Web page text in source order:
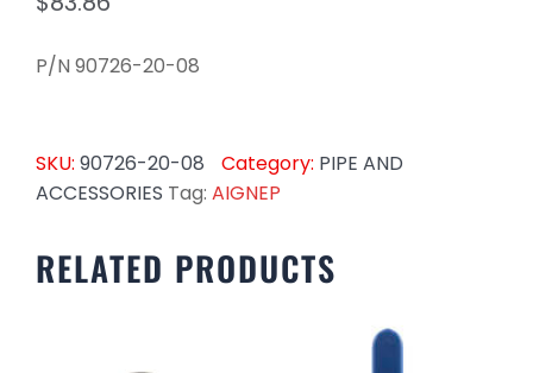
P/N 90726-20-08
SKU: 90726-20-08 Category: PIPE AND
ACCESSORIES Tag: AIGNEP
RELATED PRODUCTS